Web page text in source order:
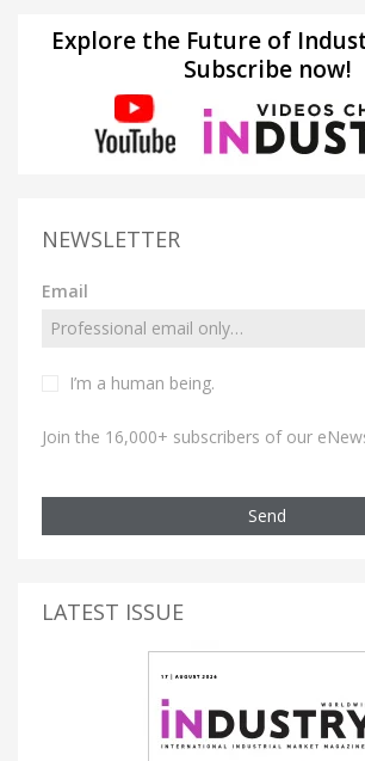
Explore the Future of
Subscribe now!
NEWSLETTER
Email
I’m a human being.
Join the 16,000+ subscribers of our
Send
LATEST ISSUE